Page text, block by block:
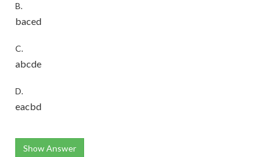
B.
baced
C.
abcde
D.
eacbd
Show Answer